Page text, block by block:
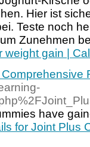
Hier ist
Teste noch
Zunehmen
weight gain |
have
for Joint Plus